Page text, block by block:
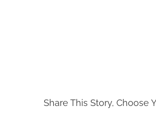
Share This Story, Choose